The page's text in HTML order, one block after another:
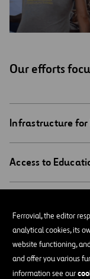
Ferrovial, the editor
analytical cookies, its
website functioning,
and offer you various
information see our
Our efforts
Infrastructure for
Access to
Social